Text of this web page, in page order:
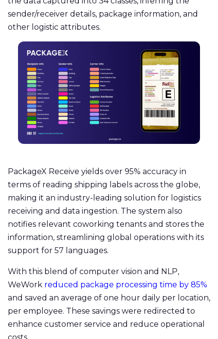
sender/receiver details, package information, and
other logistic attributes.
PackageX Receive yields over 95% accuracy in
terms of reading shipping labels across the globe,
making it an industry-leading solution for logistics
receiving and data ingestion. The system also
notifies relevant coworking tenants and stores the
information, streamlining global operations with its
support for 57 languages.
With this blend of computer vision and NLP,
WeWork reduced package processing time by 85%
and saved an average of one hour daily per location,
per employee. These savings were redirected to
enhance customer service and reduce operational